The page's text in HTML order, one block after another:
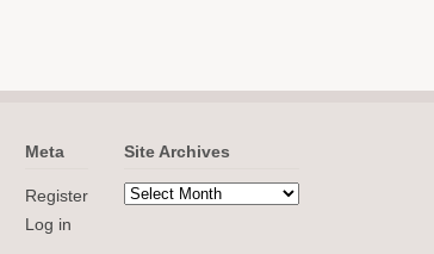
Meta
Register
Log in
Site Archives